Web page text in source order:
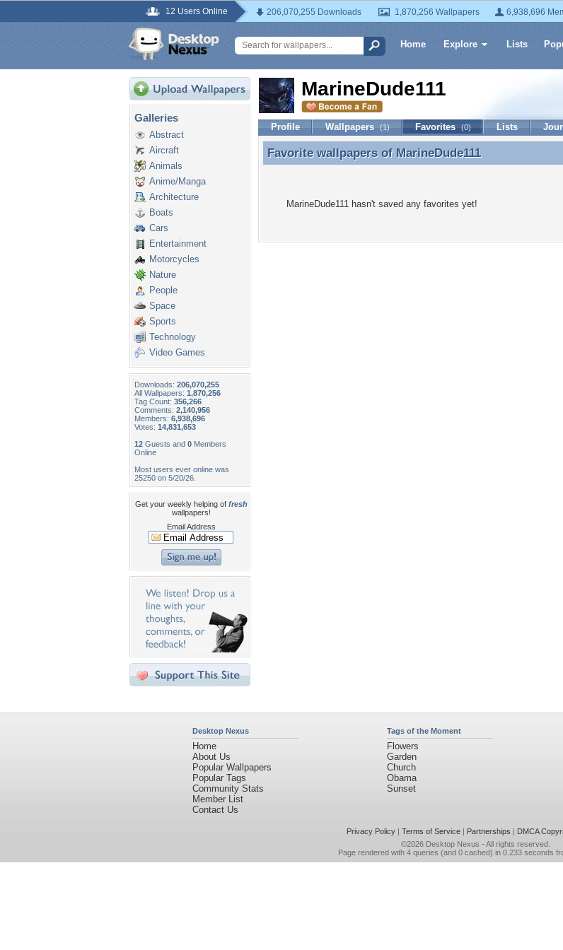
12 Users Online 206,070,255 Downloads 1,870,256 Wallpapers 6,938,696
Home Explore Lists
Galleries
Abstract
Aircraft
Animals
Anime/Manga
Architecture
Boats
Cars
Entertainment
Motorcycles
Nature
People
Space
Sports
Technology
Video Games
Downloads: 206,070,255
All Wallpapers: 1,870,256
Tag Count: 356,266
Comments: 2,140,956
Members: 6,938,696
Votes: 14,831,653
12 Guests and 0 Members
Online
Most users ever online was
25250 on 5/20/26.
Get your weekly helping of fresh
wallpapers!
Email Address
MarineDude111
Profile Wallpapers (1) Favorites (0) Lists
Favorite wallpapers of MarineDude111
Favorite wallpapers of MarineDude111
MarineDude111 hasn't saved any favorites yet!
Desktop Nexus
Home
About Us
Popular Wallpapers
Popular Tags
Community Stats
Member List
Contact Us
Tags of the Moment
Flowers
Garden
Church
Obama
Sunset
Privacy Policy| Terms of Service| Partnerships | DMCA
©2026 Desktop Nexus - All rights reserved.
Page rendered with 4 queries (and 0 cached) in 0.233 seconds